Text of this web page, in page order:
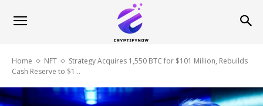
Home NFT
Strategy Acquires 1,550 BTC for $101 Million, Rebuilds
Cash Reserve to $1...